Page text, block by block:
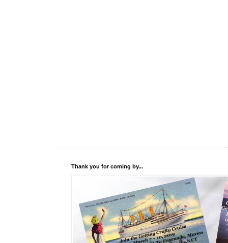
Thank you for coming by...